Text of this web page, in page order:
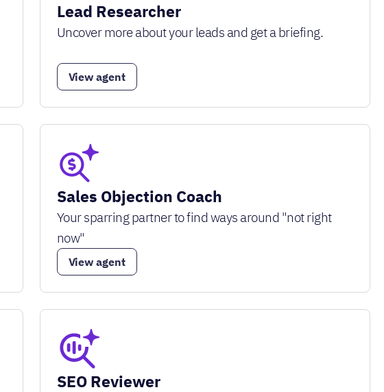
Lead Researcher
Uncover more about your leads and get a briefing.
View agent
Sales Objection Coach
Your sparring partner to find ways around "not right
now"
View agent
SEO Reviewer